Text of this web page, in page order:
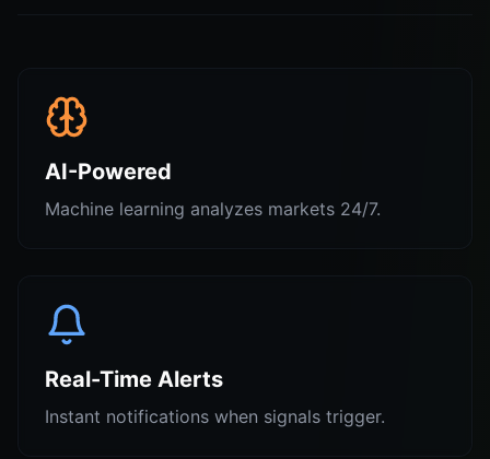
AI-Powered
Machine learning analyzes markets 24/7.
Real-Time Alerts
Instant notifications when signals trigger.